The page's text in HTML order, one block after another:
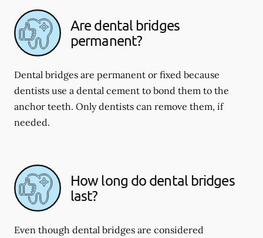
Are dental bridges
permanent?
Dental bridges are permanent or fixed because
dentists use a dental cement to bond them to the
anchor teeth. Only dentists can remove them, if
needed.
How long do dental bridges
last?
Even though dental bridges are considered